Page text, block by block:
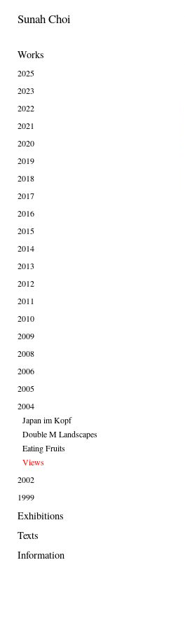
Sunah Choi
Works
2025
2023
2022
2021
2020
2019
2018
2017
2016
2015
2014
2013
2012
2011
2010
2009
2008
2006
2005
2004
Japan im Kopf
Double M Landscapes
Eating Fruits
Views
2002
1999
Exhibitions
Texts
Information